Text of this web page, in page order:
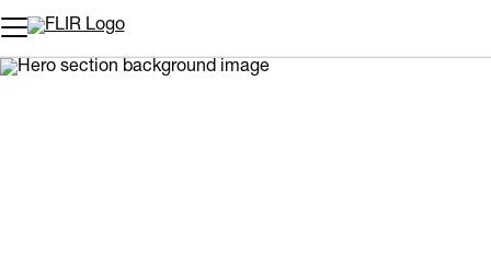
Unread messages
Remove
Add to cart
Added to cart